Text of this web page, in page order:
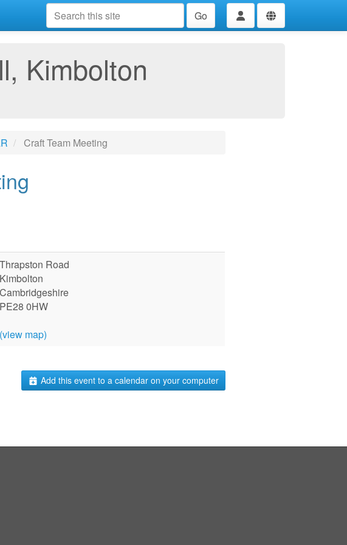
Go
Kimbolton
Craft Team Meeting
Thrapston Road
Kimbolton
Cambridgeshire
PE28 0HW
(view map)
Add this event to a calendar on your computer